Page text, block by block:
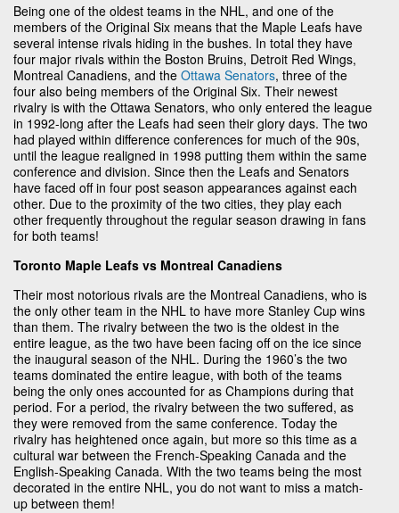
Being one of the oldest teams in the NHL, and one of the
members of the Original Six means that the Maple Leafs have
several intense rivals hiding in the bushes. In total they have
four major rivals within the Boston Bruins, Detroit Red Wings,
Montreal Canadiens, and the Ottawa Senators, three of the
four also being members of the Original Six. Their newest
rivalry is with the Ottawa Senators, who only entered the league
in 1992-long after the Leafs had seen their glory days. The two
had played within difference conferences for much of the 90s,
until the league realigned in 1998 putting them within the same
conference and division. Since then the Leafs and Senators
have faced off in four post season appearances against each
other. Due to the proximity of the two cities, they play each
other frequently throughout the regular season drawing in fans
for both teams!
Toronto Maple Leafs vs Montreal Canadiens
Their most notorious rivals are the Montreal Canadiens, who is
the only other team in the NHL to have more Stanley Cup wins
than them. The rivalry between the two is the oldest in the
entire league, as the two have been facing off on the ice since
the inaugural season of the NHL. During the 1960’s the two
teams dominated the entire league, with both of the teams
being the only ones accounted for as Champions during that
period. For a period, the rivalry between the two suffered, as
they were removed from the same conference. Today the
rivalry has heightened once again, but more so this time as a
cultural war between the French-Speaking Canada and the
English-Speaking Canada. With the two teams being the most
decorated in the entire NHL, you do not want to miss a match-
up between them!